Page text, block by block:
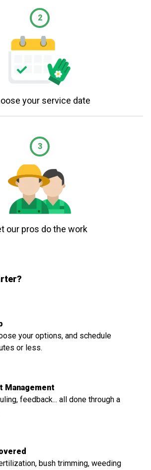
2
your service date
3
our pros do the work
your options, and schedule
or less.
Management
feedback... all done through a
bush trimming, weeding